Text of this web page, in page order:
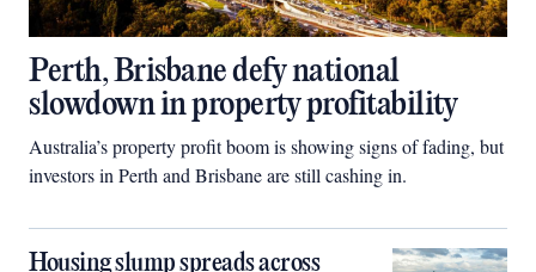
Perth, Brisbane defy national
slowdown in property profitability
Australia’s property profit boom is showing signs of fading, but
investors in Perth and Brisbane are still cashing in.
Housing slump spreads across